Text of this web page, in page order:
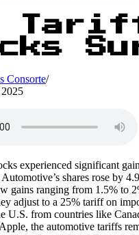
Consorte
experienced significant
shares rose by
gains ranging from 1.5% to
adjust to a 25% tariff on
U.S. from countries like
the automotive tariffs